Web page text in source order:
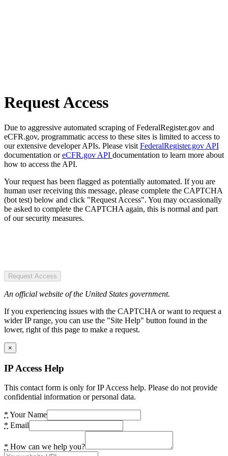
Request Access
Due to aggressive automated scraping of FederalRegister.gov and
eCFR.gov, programmatic access to these sites is limited to access to
our extensive developer APIs. Please visit FederalRegister.gov API
documentation oreCFR.gov API documentation to learn more about
how to access the API.
Your request has been flagged as potentially automated. If you are
human user receiving this message, please complete the CAPTCHA
(bot test) below and click "Request Access". You may occassionally
be asked to complete the CAPTCHA again, this is normal and part
of our security measures.
Request Access
An official website of the United States government.
If you experiencing issues with the CAPTCHA or want to request a
wider IP range, you can use the "Site Help" button found in the
lower, right of this page to make a request.
×
IP Access Help
This contact form is only for IP Access help. Please do not provide
confidential information or personal data.
* Your Name
* Email
* How can we help you?